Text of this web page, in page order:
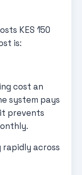
KES 150
is:
cost an
system pays
prevents
rapidly across